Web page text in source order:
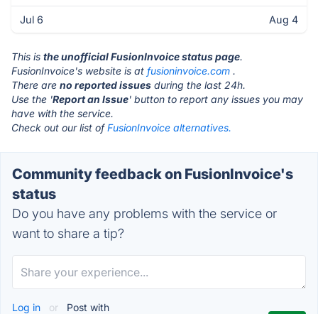
Jul 6 Aug 4
This is the unofficial FusionInvoice status page.
FusionInvoice's website is at fusioninvoice.com .
There are no reported issues during the last 24h.
Use the 'Report an Issue' button to report any issues you may
have with the service.
Check out our list ofFusionInvoice alternatives.
Community feedback on FusionInvoice's
status
Do you have any problems with the service or
want to share a tip?
Log in or Post with